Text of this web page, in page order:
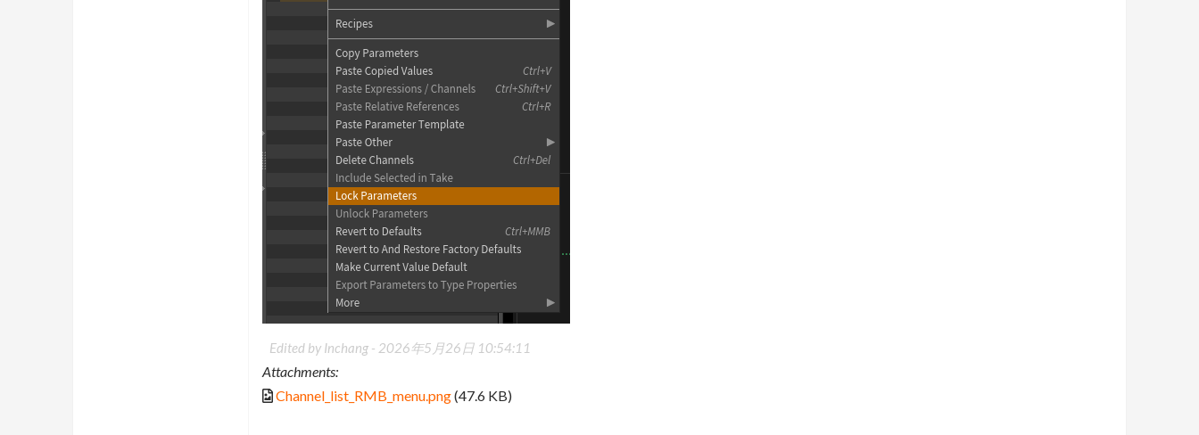
Edited by Inchang - 2026年5月26日 10:54:11
Attachments:
Channel_list_RMB_menu.png(47.6 KB)